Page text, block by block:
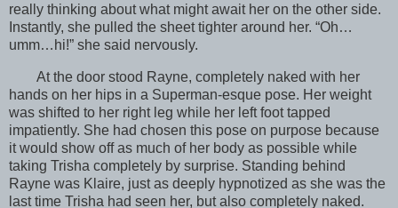
really thinking about what might await her on the other side.
Instantly, she pulled the sheet tighter around her. “Oh…
umm…hi!” she said nervously.
At the door stood Rayne, completely naked with her
hands on her hips in a Superman-esque pose. Her weight
was shifted to her right leg while her left foot tapped
impatiently. She had chosen this pose on purpose because
it would show off as much of her body as possible while
taking Trisha completely by surprise. Standing behind
Rayne was Klaire, just as deeply hypnotized as she was the
last time Trisha had seen her, but also completely naked.